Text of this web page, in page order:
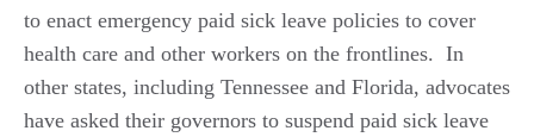
to enact emergency paid sick leave policies to cover
health care and other workers on the frontlines. In
other states, including Tennessee and Florida, advocates
have asked their governors to suspend paid sick leave